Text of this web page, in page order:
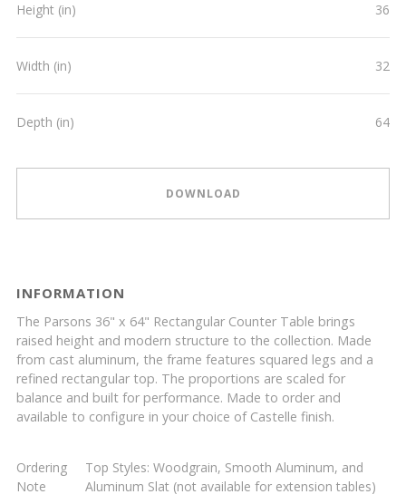
Height (in) 36
Width (in) 32
Depth (in) 64
DOWNLOAD
INFORMATION
The Parsons 36" x 64" Rectangular Counter Table brings
raised height and modern structure to the collection. Made
from cast aluminum, the frame features squared legs and a
refined rectangular top. The proportions are scaled for
balance and built for performance. Made to order and
available to configure in your choice of Castelle finish.
Ordering
Note
Top Styles: Woodgrain, Smooth Aluminum, and
Aluminum Slat (not available for extension tables)